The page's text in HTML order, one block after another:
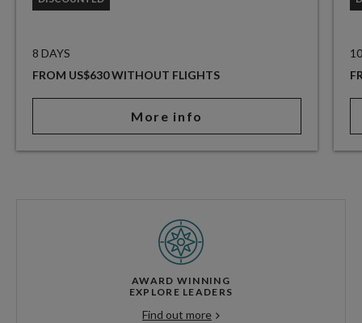
8 DAYS
FROM US$630 WITHOUT FLIGHTS
More info
AWARD WINNING
EXPLORE LEADERS
Find out more